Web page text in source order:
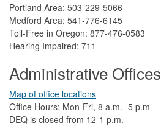
Portland Area: 503-229-5066
Medford Area: 541-776-6145
Toll-Free in Oregon: 877-476-0583
Hearing Impaired: 711
Administrative Offices
Map of office locations
Office Hours: Mon-Fri, 8 a.m.- 5 p.m
DEQ is closed from 12-1 p.m.​